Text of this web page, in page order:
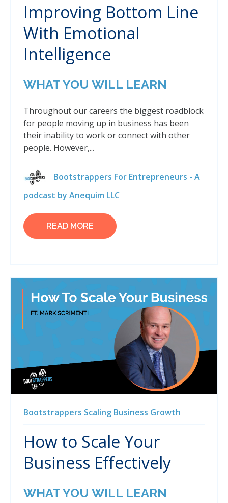
Improving Bottom Line
With Emotional
Intelligence
WHAT YOU WILL LEARN
Throughout our careers the biggest roadblock
for people moving up in business has been
their inability to work or connect with other
people. However,...
Bootstrappers For Entrepreneurs - A
podcast by Anequim LLC
READ MORE
Bootstrappers Scaling Business Growth
How to Scale Your
Business Effectively
WHAT YOU WILL LEARN